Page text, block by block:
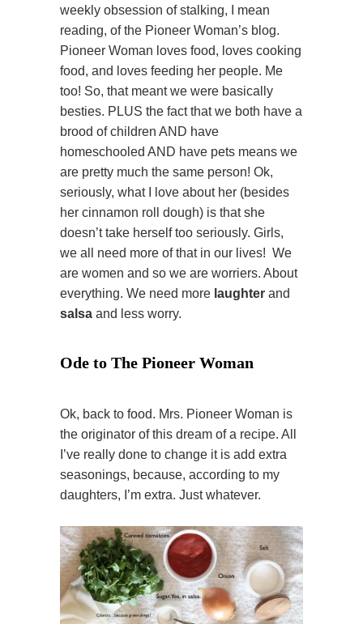
weekly obsession of stalking, I mean
reading, of the Pioneer Woman’s blog.
Pioneer Woman loves food, loves cooking
food, and loves feeding her people. Me
too! So, that meant we were basically
besties. PLUS the fact that we both have a
brood of children AND have
homeschooled AND have pets means we
are pretty much the same person! Ok,
seriously, what I love about her (besides
her cinnamon roll dough) is that she
doesn’t take herself too seriously. Girls,
we all need more of that in our lives! We
are women and so we are worriers. About
everything. We need more laughter and
salsa and less worry.
Ode to The Pioneer Woman
Ok, back to food. Mrs. Pioneer Woman is
the originator of this dream of a recipe. All
I’ve really done to change it is add extra
seasonings, because, according to my
daughters, I’m extra. Just whatever.